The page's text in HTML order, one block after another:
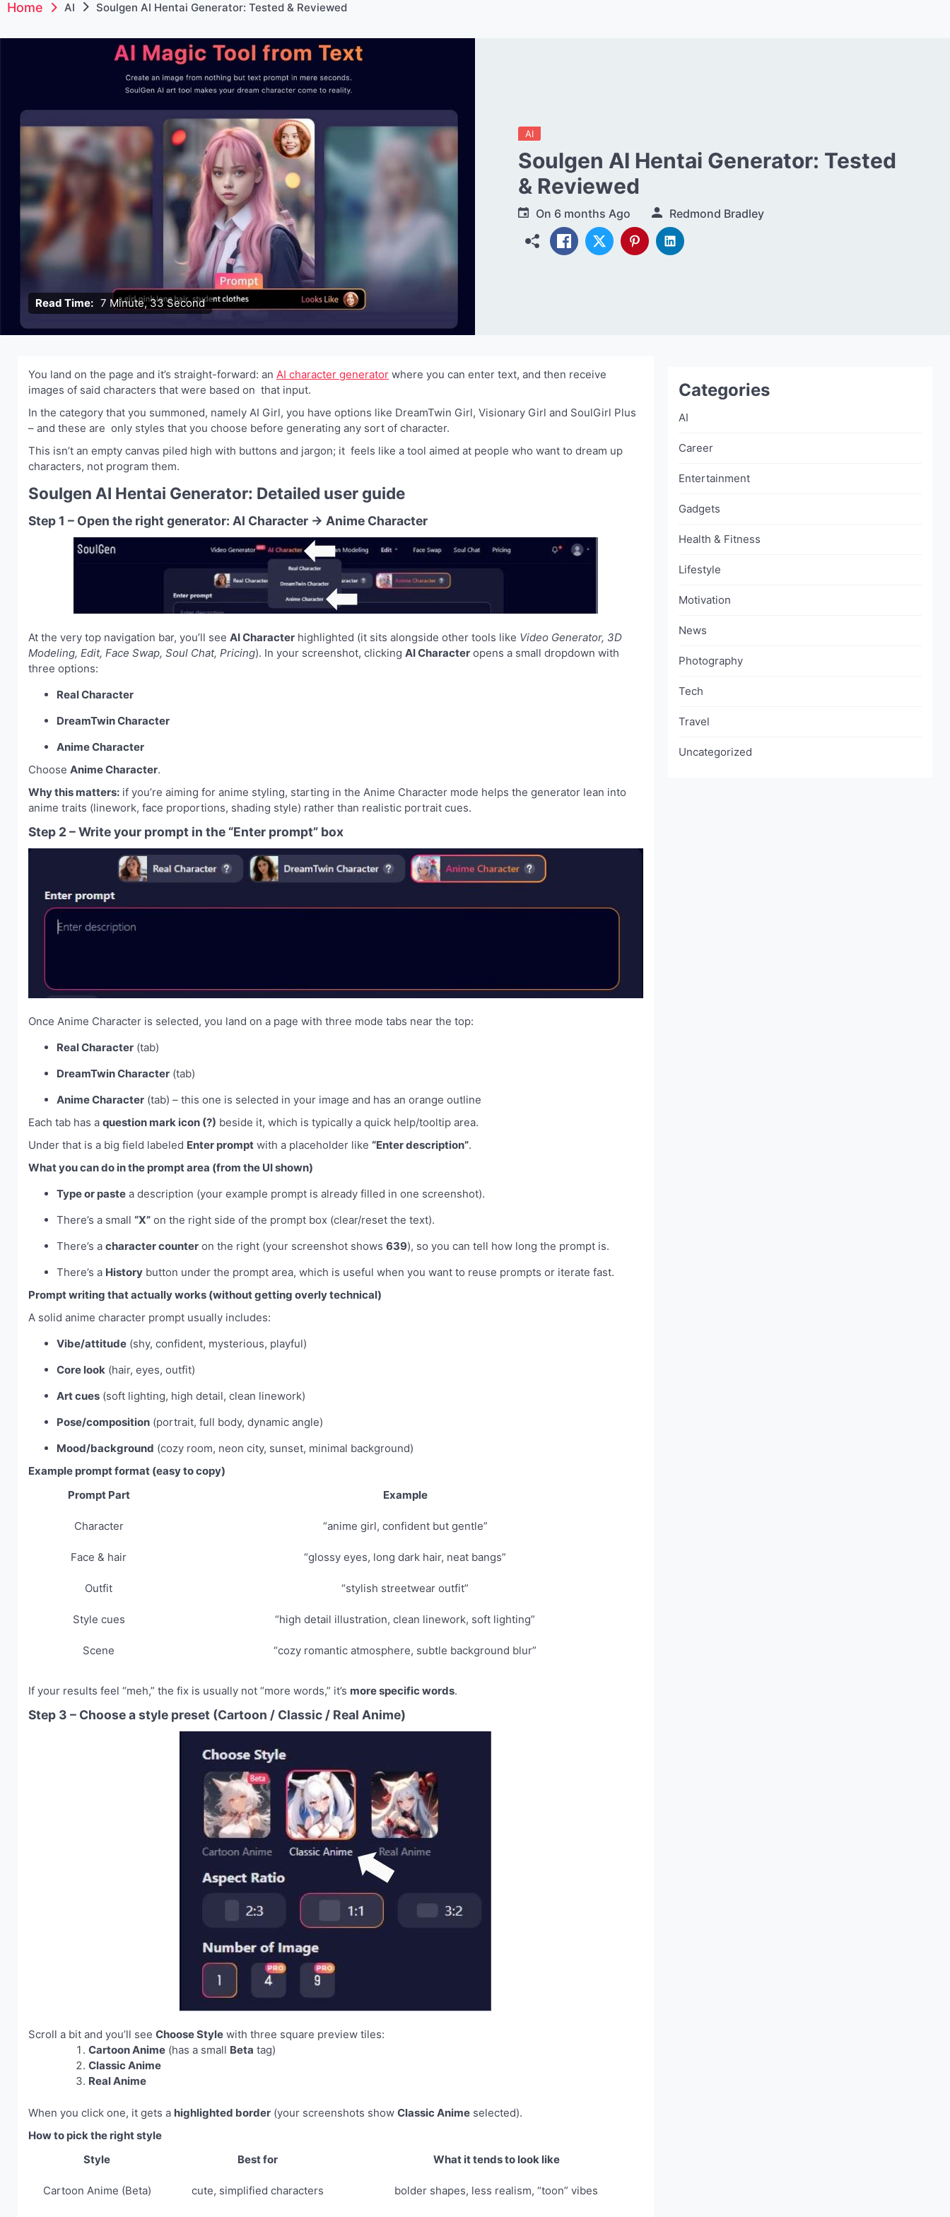
Home AI Soulgen AI Hentai Generator: Tested & Reviewed
Read Time: 7 Minute, 33 Second
AI
Soulgen AI Hentai Generator: Tested
& Reviewed
On 6 months Ago Redmond Bradley
You land on the page and it’s straight-forward: an AI character generator where you can enter text, and then receive
images of said characters that were based on that input.
In the category that you summoned, namely AI Girl, you have options like DreamTwin Girl, Visionary Girl and SoulGirl Plus
– and these are only styles that you choose before generating any sort of character.
This isn’t an empty canvas piled high with buttons and jargon; it feels like a tool aimed at people who want to dream up
characters, not program them.
Soulgen AI Hentai Generator: Detailed user guide
Step 1 – Open the right generator: AI Character → Anime Character
At the very top navigation bar, you’ll see AI Character highlighted (it sits alongside other tools like Video Generator, 3D
Modeling, Edit, Face Swap, Soul Chat, Pricing). In your screenshot, clicking AI Character opens a small dropdown with
three options:
Real Character
DreamTwin Character
Anime Character
Choose Anime Character.
Why this matters: if you’re aiming for anime styling, starting in the Anime Character mode helps the generator lean into
anime traits (linework, face proportions, shading style) rather than realistic portrait cues.
Step 2 – Write your prompt in the “Enter prompt” box
Once Anime Character is selected, you land on a page with three mode tabs near the top:
Real Character (tab)
DreamTwin Character (tab)
Anime Character (tab) – this one is selected in your image and has an orange outline
Each tab has a question mark icon (?) beside it, which is typically a quick help/tooltip area.
Under that is a big field labeled Enter prompt with a placeholder like “Enter description”.
What you can do in the prompt area (from the UI shown)
Type or paste a description (your example prompt is already filled in one screenshot).
There’s a small “X” on the right side of the prompt box (clear/reset the text).
There’s a character counter on the right (your screenshot shows 639), so you can tell how long the prompt is.
There’s a History button under the prompt area, which is useful when you want to reuse prompts or iterate fast.
Prompt writing that actually works (without getting overly technical)
A solid anime character prompt usually includes:
Vibe/attitude (shy, confident, mysterious, playful)
Core look (hair, eyes, outfit)
Art cues (soft lighting, high detail, clean linework)
Pose/composition (portrait, full body, dynamic angle)
Mood/background (cozy room, neon city, sunset, minimal background)
Example prompt format (easy to copy)
Prompt Part
Example
Character “anime girl, confident but gentle”
Face & hair “glossy eyes, long dark hair, neat bangs”
Outfit “stylish streetwear outfit”
Style cues “high detail illustration, clean linework, soft lighting”
Scene “cozy romantic atmosphere, subtle background blur”
If your results feel “meh,” the fix is usually not “more words,” it’s more specific words.
Step 3 – Choose a style preset (Cartoon / Classic / Real Anime)
Scroll a bit and you’ll see Choose Style with three square preview tiles:
Cartoon Anime (has a small Beta tag)
Classic Anime
Real Anime
When you click one, it gets a highlighted border (your screenshots show Classic Anime selected).
How to pick the right style
Style
Best for What it tends to look like
Cartoon Anime (Beta) cute, simplified characters bolder shapes, less realism, “toon” vibes
Categories
AI
Career
Entertainment
Gadgets
Health & Fitness
Lifestyle
Motivation
News
Photography
Tech
Travel
Uncategorized